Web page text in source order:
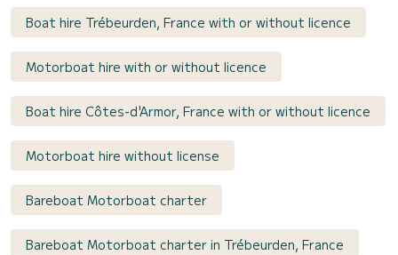
Boat hire Trébeurden, France with or without licence
Motorboat hire with or without licence
Boat hire Côtes-d'Armor, France with or without licence
Motorboat hire without license
Bareboat Motorboat charter
Bareboat Motorboat charter in Trébeurden, France